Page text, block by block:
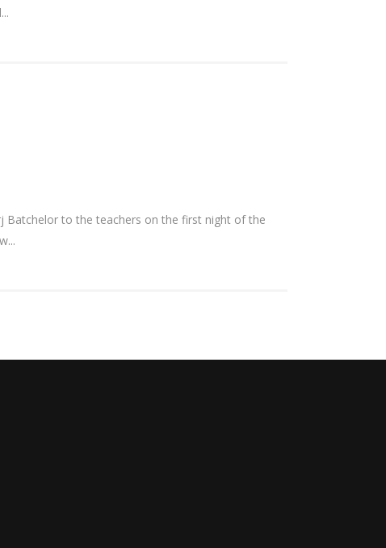
Batchelor to the teachers on the first night of the